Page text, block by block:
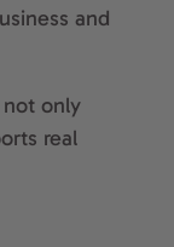
and
not only
real